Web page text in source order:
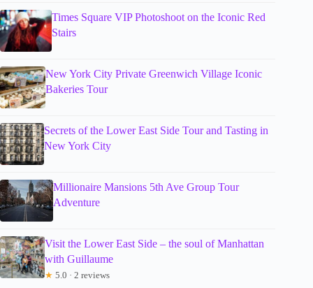
Times Square VIP Photoshoot on the Iconic Red
Stairs
New York City Private Greenwich Village Iconic
Bakeries Tour
Secrets of the Lower East Side Tour and Tasting in
New York City
Millionaire Mansions 5th Ave Group Tour
Adventure
Visit the Lower East Side – the soul of Manhattan
with Guillaume
★ 5.0 · 2 reviews